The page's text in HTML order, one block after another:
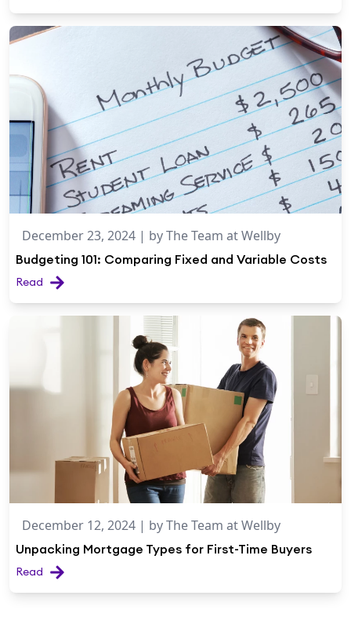
December 23, 2024 | byThe Team at Wellby
Budgeting 101: Comparing Fixed and Variable Costs
Read
December 12, 2024 | byThe Team at Wellby
Unpacking Mortgage Types for First-Time Buyers
Read